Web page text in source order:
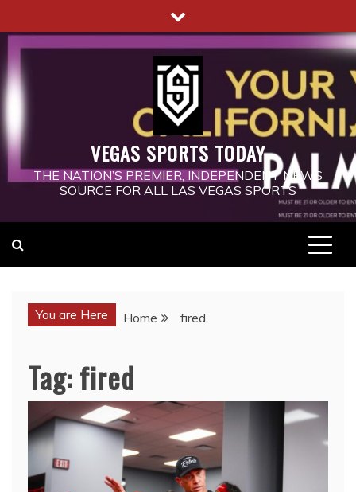
to
content
VEGAS SPORTS TODAY
THE NATION’S PREMIER, INDEPENDENT NEWS
SOURCE FOR ALL LAS VEGAS SPORTS
You are Here Home fired
Tag:fired